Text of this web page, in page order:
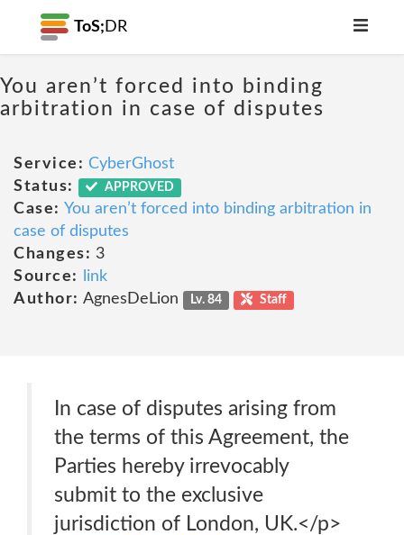
ToS; DR
You aren’t forced into binding
arbitration in case of disputes
Service: CyberGhost
Status:
APPROVED
Case: You aren’t forced into binding arbitration in
case of disputes
Changes: 3
Source:
link
Author: AgnesDeLion Lv. 84 Staff
In case of disputes arising from
the terms of this Agreement, the
Parties hereby irrevocably
submit to the exclusive
jurisdiction of London, UK.</p>